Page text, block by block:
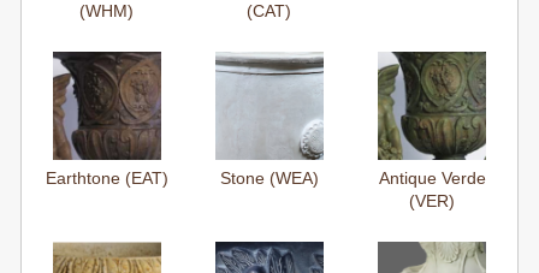
(WHM)
(CAT)
Earthtone (EAT) Stone (WEA)
Antique Verde
(VER)